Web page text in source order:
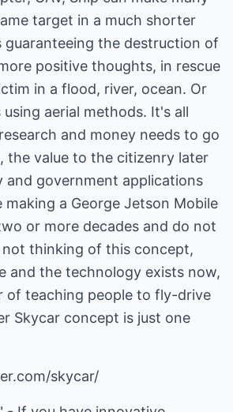
target in a much shorter
guaranteeing the destruction of
positive thoughts, in rescue
in a flood, river, ocean. Or
aerial methods. It's all
and money needs to go
the value to the citizenry later
and government applications
making a George Jetson Mobile
or more decades and do not
thinking of this concept,
and the technology exists now,
of teaching people to fly-drive
Skycar concept is just one
skycar/